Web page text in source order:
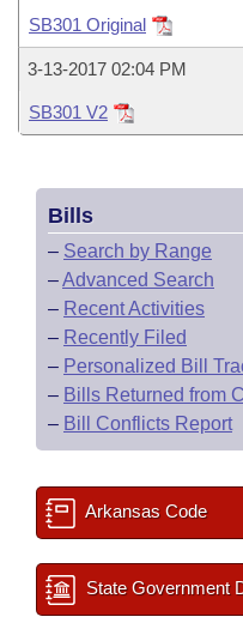
Bills in House
Bills in Senate
Bills in Joint
Meetings Of The
Recently Filed
Personalized Bill
Bills Returned from
Bill Conflicts Report
House
Senate
House Budget
Senate Budget
House Roll Call
Uncodified Historic
Governor's Veto List
Search Center
SB301 Original
3-13-2017 02:04 PM
SB301 V2
Bills
– Search by Range
–Advanced Search
– Recent Activities
– Recently Filed
– Personalized Bill
– Bills Returned from
– Bill Conflicts Report
Arkansas Code
State Government